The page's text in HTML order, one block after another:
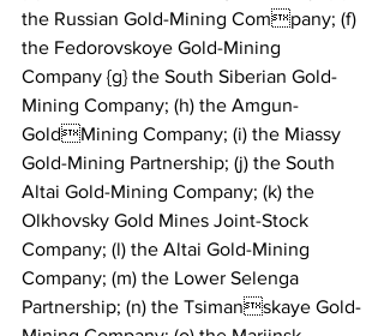
the Russian Gold-Mining Company; (f)
the Fedorovskoye Gold-Mining
Company {g} the South Siberian Gold-
Mining Company; (h) the Amgun-
GoldMining Company; (i) the Miassy
Gold-Mining Partnership; (j) the South
Altai Gold-Mining Company; (k) the
Olkhovsky Gold Mines Joint-Stock
Company; (l) the Altai Gold-Mining
Company; (m) the Lower Selenga
Partnership; (n) the Tsimanskaye Gold-